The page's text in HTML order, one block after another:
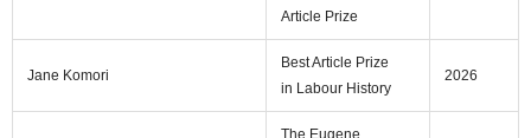
Article Prize
Jane Komori
Best Article Prize
in Labour History
2026
The Eugene